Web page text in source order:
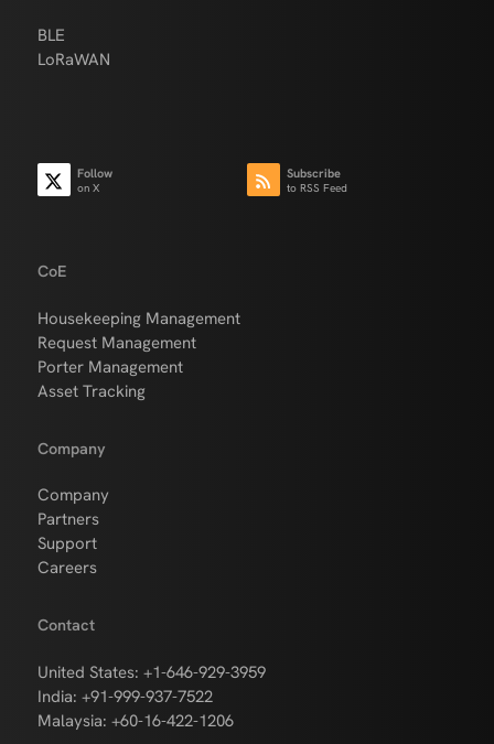
BLE
LoRaWAN
Follow
on X
Subscribe
to RSS Feed
CoE
Housekeeping Management
Request Management
Porter Management
Asset Tracking
Company
Company
Partners
Support
Careers
Contact
United States: +1-646-929-3959
India: +91-999-937-7522
Malaysia: +60-16-422-1206